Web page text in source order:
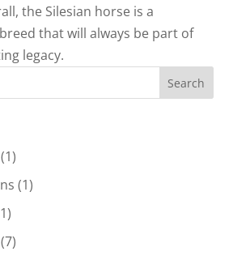
the Silesian horse is a
that will always be part of
legacy.
(1)
(1)
(7)